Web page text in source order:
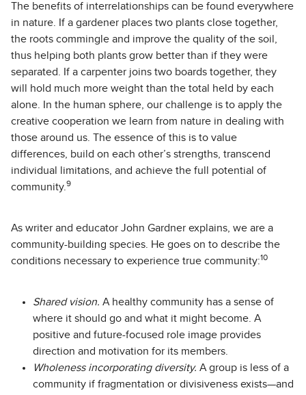
The benefits of interrelationships can be found everywhere
in nature. If a gardener places two plants close together,
the roots commingle and improve the quality of the soil,
thus helping both plants grow better than if they were
separated. If a carpenter joins two boards together, they
will hold much more weight than the total held by each
alone. In the human sphere, our challenge is to apply the
creative cooperation we learn from nature in dealing with
those around us. The essence of this is to value
differences, build on each other’s strengths, transcend
individual limitations, and achieve the full potential of
community. 9
As writer and educator John Gardner explains, we are a
community-building species. He goes on to describe the
conditions necessary to experience true community:10
Shared vision. A healthy community has a sense of
where it should go and what it might become. A
positive and future-focused role image provides
direction and motivation for its members.
Wholeness incorporating diversity. A group is less of a
community if fragmentation or divisiveness exists—and